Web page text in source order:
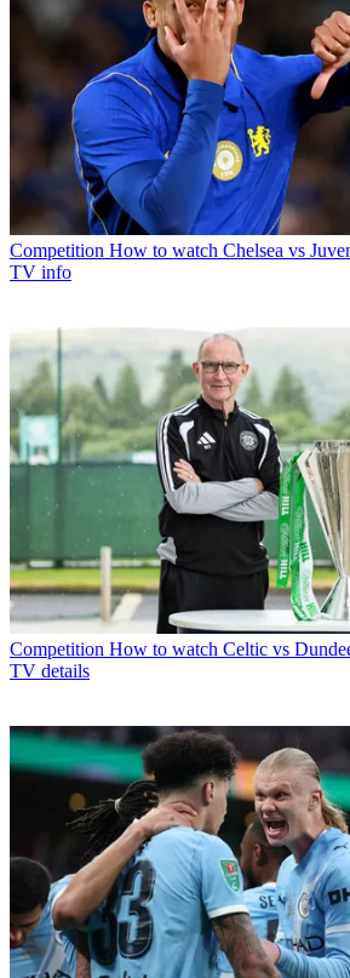
Competition How to watch Chelsea vs
TV info
Competition How to watch Celtic vs
TV details